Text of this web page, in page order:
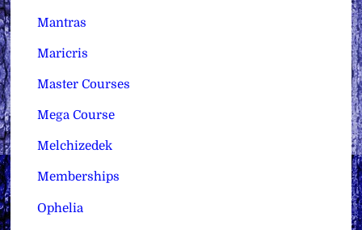
Mantras
Maricris
Master Courses
Mega Course
Melchizedek
Memberships
Ophelia